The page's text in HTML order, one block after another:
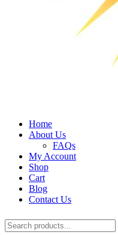
Home
About Us
FAQs
My Account
Shop
Cart
Blog
Contact Us